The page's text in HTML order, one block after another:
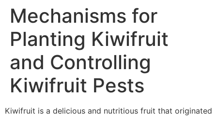
Mechanisms for
Planting Kiwifruit
and Controlling
Kiwifruit Pests
Kiwifruit is a delicious and nutritious fruit that originated